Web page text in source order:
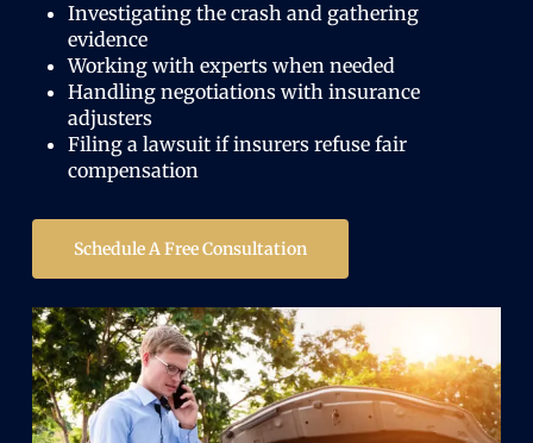
Investigating the crash and gathering
evidence
Working with experts when needed
Handling negotiations with insurance
adjusters
Filing a lawsuit if insurers refuse fair
compensation
Schedule A Free Consultation